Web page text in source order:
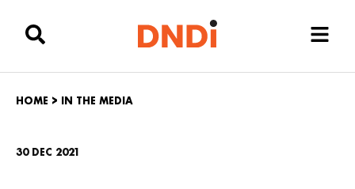
HOME > IN THE MEDIA
30 DEC 2021